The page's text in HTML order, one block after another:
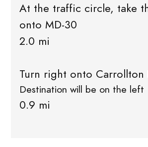
At the traffic circle, take
onto MD-30
2.0 mi
Turn right onto Carrollton
Destination will be on the left
0.9 mi